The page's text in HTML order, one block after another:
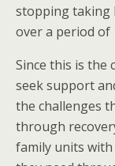
stopping taking
over a period of
Since this is the
seek support
the challenges
through
family units